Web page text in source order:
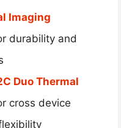
Imaging
durability and
Duo Thermal
cross device